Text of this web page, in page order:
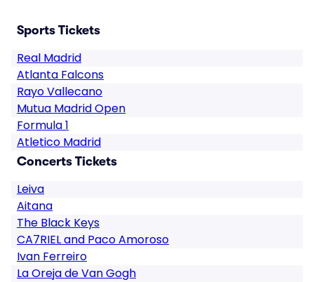
Sports Tickets
Real Madrid
Atlanta Falcons
Rayo Vallecano
Mutua Madrid Open
Formula 1
Atletico Madrid
Concerts Tickets
Leiva
Aitana
The Black Keys
CA7RIEL and Paco Amoroso
Ivan Ferreiro
La Oreja de Van Gogh